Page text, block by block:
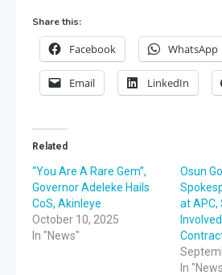
Share this:
Facebook WhatsApp
Email LinkedIn
Related
“You Are A Rare Gem”,
Governor Adeleke Hails
CoS, Akinleye
October 10, 2025
In "News"
Osun
at APC,
In